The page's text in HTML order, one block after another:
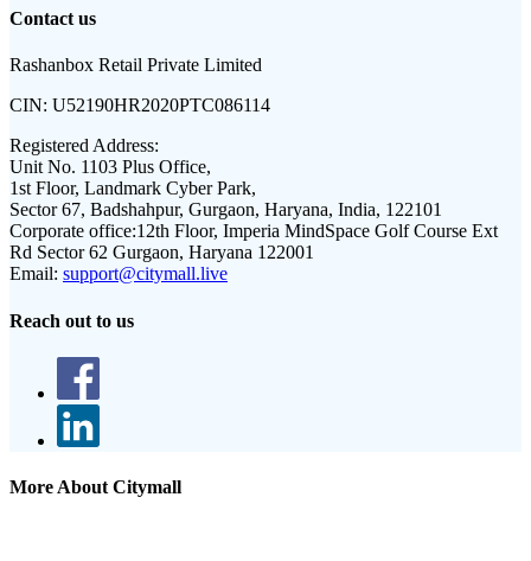
Contact us
Rashanbox Retail Private Limited
CIN: U52190HR2020PTC086114
Registered Address:
Unit No. 1103 Plus Office,
1st Floor, Landmark Cyber Park,
Sector 67, Badshahpur, Gurgaon, Haryana, India, 122101
Corporate office:12th Floor, Imperia MindSpace Golf Course Ext
Rd Sector 62 Gurgaon, Haryana 122001
Email: support@citymall.live
Reach out to us
More About Citymall